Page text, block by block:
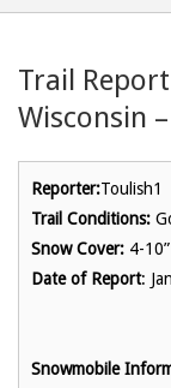
Trail
Wisconsin
Reporter:Toulish1
Trail Conditions:
Snow Cover: 4-10”
Date of Report:
Snowmobile